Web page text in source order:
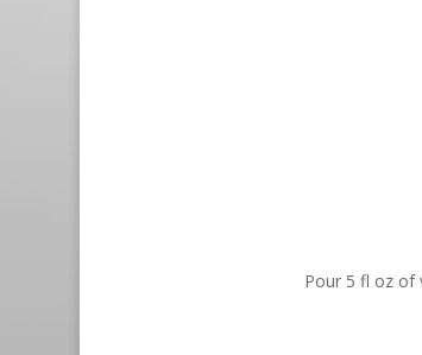
Pour 5 fl oz of